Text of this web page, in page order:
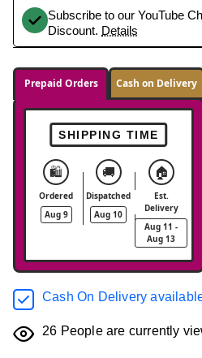
Subscribe to our YouTube
Discount. Details
Prepaid Orders Cash on Delivery
SHIPPING TIME
🛍️
Ordered
Aug 9
🚚
Dispatched
Aug 10
🏠
Est.
Delivery
Aug 11 -
Aug 13
Cash On Delivery
26 People are currently